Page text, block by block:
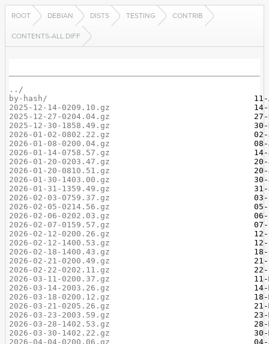
ROOT DEBIAN DISTS TESTING CONTRIB
CONTENTS-ALL.DIFF
../
by-hash/
2025-12-14-0209.10.gz
2025-12-27-0204.04.gz
2025-12-30-1858.49.gz
2026-01-02-0802.22.gz
2026-01-08-0200.04.gz
2026-01-14-0758.57.gz
2026-01-20-0203.47.gz
2026-01-20-0810.51.gz
2026-01-30-1403.00.gz
2026-01-31-1359.49.gz
2026-02-03-0759.37.gz
2026-02-05-0214.56.gz
2026-02-06-0202.03.gz
2026-02-07-0159.57.gz
2026-02-12-0200.26.gz
2026-02-12-1400.53.gz
2026-02-18-1400.43.gz
2026-02-21-0200.49.gz
2026-02-22-0202.11.gz
2026-03-11-0200.37.gz
2026-03-14-2003.26.gz
2026-03-18-0200.12.gz
2026-03-21-0205.26.gz
2026-03-23-2003.59.gz
2026-03-28-1402.53.gz
2026-03-30-1402.22.gz
2026-04-04-0200.06.gz